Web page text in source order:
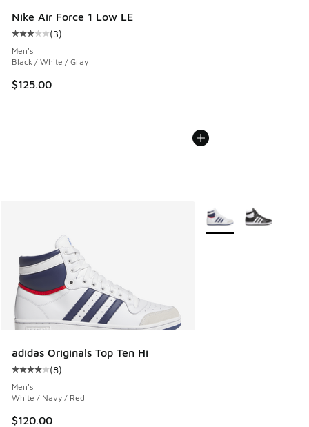
Nike Air Force 1 Low LE
Average customer rating - [3 out of 5 stars], 3 reviews
(3)
Men's
Black / White / Gray
$125.00
adidas Originals Top Ten Hi
Average customer rating - [4 out of 5 stars], 8 reviews
(8)
Men's
White / Navy / Red
$120.00
More Colors Available